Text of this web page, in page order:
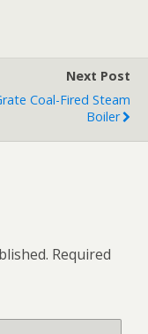
Next Post
Coal-Fired Steam
Boiler
Required